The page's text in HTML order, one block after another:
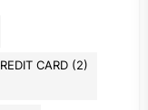
CREDIT CARD (2)